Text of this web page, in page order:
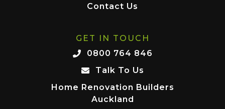
Contact Us
GET IN TOUCH
0800 764 846
Talk To Us
Home Renovation Builders
Auckland